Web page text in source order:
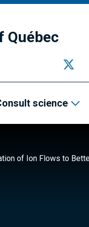
Québec
science
of Ion Flows to